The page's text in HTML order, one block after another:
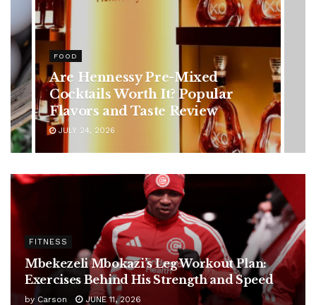
HEALTH
Rising Colorectal Cancer Cases
in Younger Adults: Early
Symptoms You Should Never
Ignore
JULY 24, 2026
FITNESS
Mbekezeli Mbokazi’s Leg Workout Plan:
Exercises Behind His Strength and Speed
by Carson JUNE 11, 2026